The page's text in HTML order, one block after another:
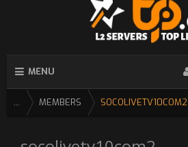
MENU
... MEMBERS SOCOLIVETV10COM2